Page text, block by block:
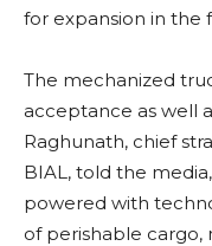
for expansion in the
The mechanized
acceptance as well
Raghunath, chief
BIAL, told the
powered with
of perishable cargo,